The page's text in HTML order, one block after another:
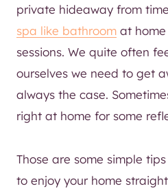
private hideaway from
spa like bathroom at
sessions. We quite often
ourselves we need to get
always the case.
right at home for some
Those are some simple
to enjoy your home